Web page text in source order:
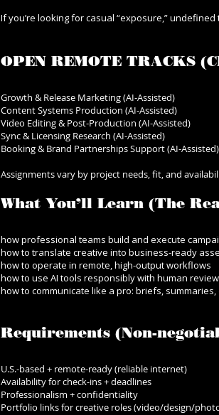
If you’re looking for casual “exposure,”
OPEN REMOTE TRACKS
Growth & Release Marketing (AI-Assisted)
Content Systems Production (AI-Assisted)
Video Editing & Post-Production (AI-Assisted)
Sync & Licensing Research (AI-Assisted)
Booking & Brand Partnerships Support (AI-Assisted)
Assignments vary by project needs, fit, and
What You’ll Learn (The
how professional teams build and execute
how to translate creative into business-ready
how to operate in remote, high-output workflows
how to use AI tools responsibly with human review
how to communicate like a pro: briefs,
Requirements (Non-
U.S.-based + remote-ready (reliable internet)
Availability for check-ins + deadlines
Professionalism + confidentiality
Portfolio links for creative roles (video/design/